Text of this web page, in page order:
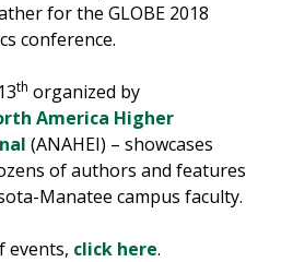
for the GLOBE 2018
conference.
th organized by
America Higher
(ANAHEI) – showcases
of authors and features
Manatee campus faculty.
events, click here.